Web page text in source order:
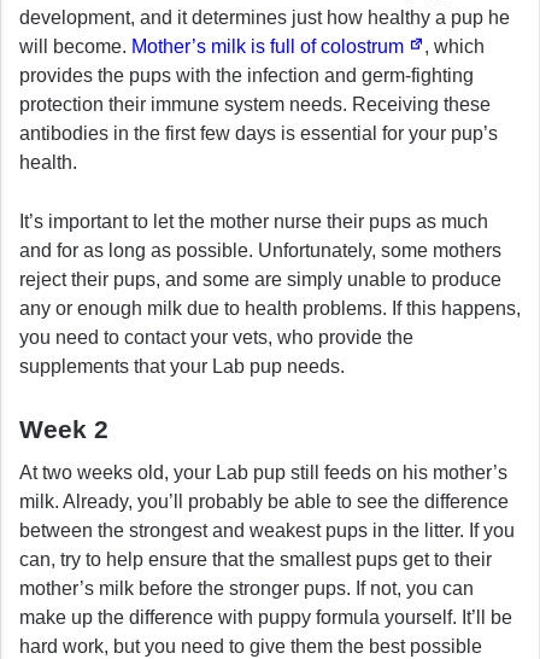
development, and it determines just how healthy a pup he
will become. Mother’s milk is full of colostrum
, which
provides the pups with the infection and germ-fighting
protection their immune system needs. Receiving these
antibodies in the first few days is essential for your pup’s
health.
It’s important to let the mother nurse their pups as much
and for as long as possible. Unfortunately, some mothers
reject their pups, and some are simply unable to produce
any or enough milk due to health problems. If this happens,
you need to contact your vets, who provide the
supplements that your Lab pup needs.
Week 2
At two weeks old, your Lab pup still feeds on his mother’s
milk. Already, you’ll probably be able to see the difference
between the strongest and weakest pups in the litter. If you
can, try to help ensure that the smallest pups get to their
mother’s milk before the stronger pups. If not, you can
make up the difference with puppy formula yourself. It’ll be
hard work, but you need to give them the best possible